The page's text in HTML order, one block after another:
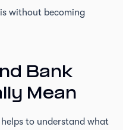
without becoming
Bank
Mean
to understand what